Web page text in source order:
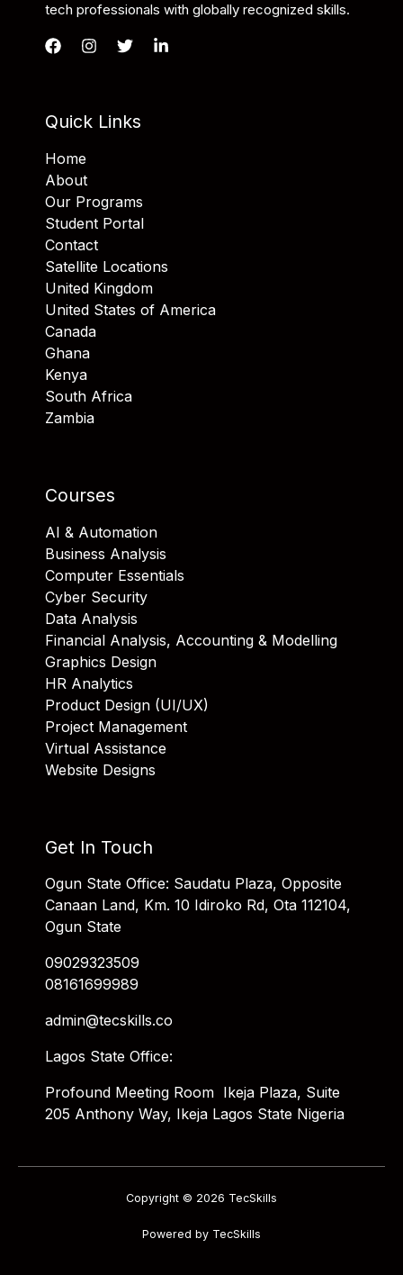
tech professionals with globally recognized skills.
Quick Links
Home
About
Our Programs
Student Portal
Contact
Satellite Locations
United Kingdom
United States of America
Canada
Ghana
Kenya
South Africa
Zambia
Courses
AI & Automation
Business Analysis
Computer Essentials
Cyber Security
Data Analysis
Financial Analysis, Accounting & Modelling
Graphics Design
HR Analytics
Product Design (UI/UX)
Project Management
Virtual Assistance
Website Designs
Get In Touch
Ogun State Office: Saudatu Plaza, Opposite
Canaan Land, Km. 10 Idiroko Rd, Ota 112104,
Ogun State
09029323509
08161699989
admin@tecskills.co
Lagos State Office:
Profound Meeting Room Ikeja Plaza, Suite
205 Anthony Way, Ikeja Lagos State Nigeria
Copyright © 2026 TecSkills
Powered by TecSkills